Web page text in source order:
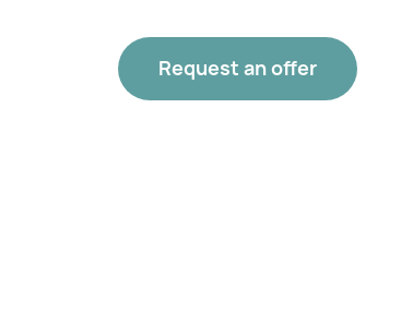
Request an offer